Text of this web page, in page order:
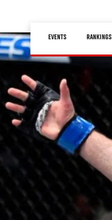
main
content
navigation
EVENTS RANKINGS